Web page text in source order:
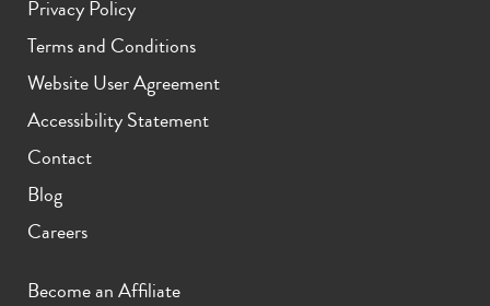
Privacy Policy
Terms and Conditions
Website User Agreement
Accessibility Statement
Contact
Blog
Careers
Become an Affiliate